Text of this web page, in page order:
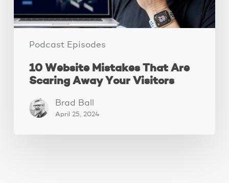
Podcast Episodes
Visitors
10 Website Mistakes That Are
Scaring Away Your Visitors
Brad Ball
April 25, 2024